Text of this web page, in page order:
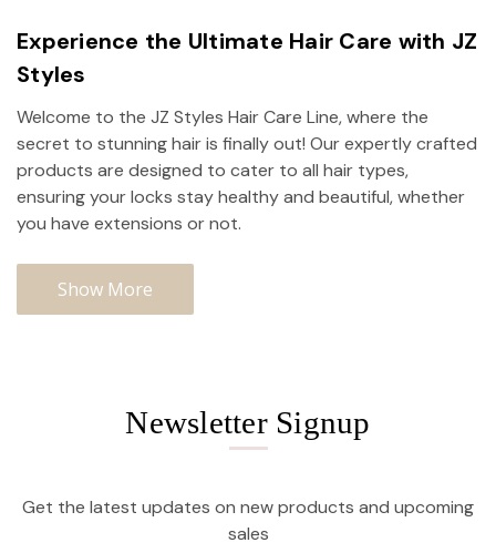
Experience the Ultimate Hair Care with JZ
Styles
Welcome to the JZ Styles Hair Care Line, where the
secret to stunning hair is finally out! Our expertly crafted
products are designed to cater to all hair types,
ensuring your locks stay healthy and beautiful, whether
you have extensions or not.
Show More
Newsletter Signup
Get the latest updates on new products and upcoming
sales